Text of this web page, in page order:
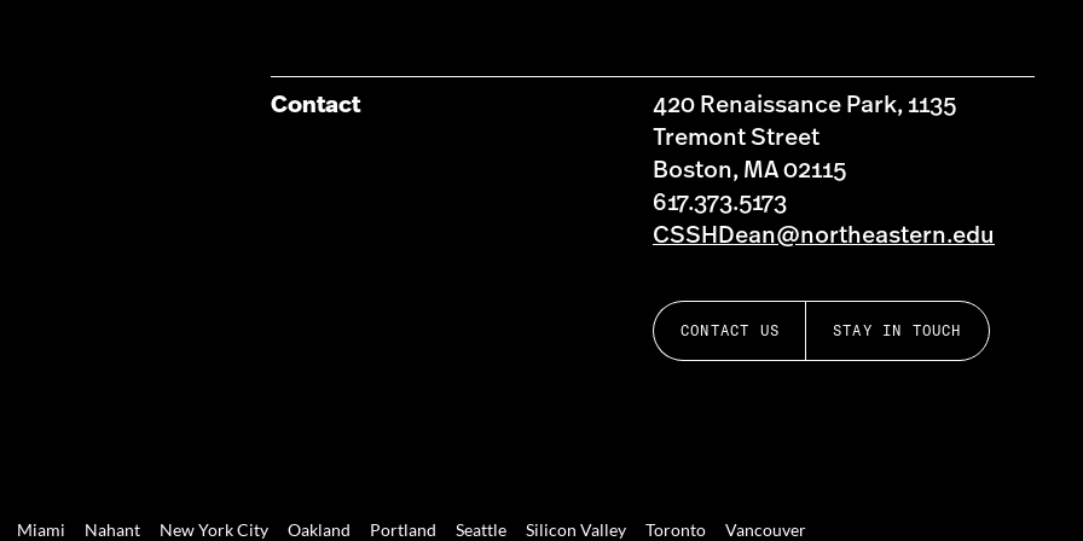
Contact
420 Renaissance Park, 1135
Tremont Street
Boston, MA 02115
617.373.5173
CSSHDean@northeastern.edu
CONTACT US STAY IN TOUCH
Miami Nahant New York City Oakland Portland Seattle Silicon Valley Toronto Vancouver